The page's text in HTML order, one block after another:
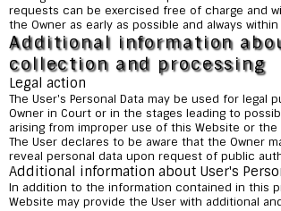
requests can be exercised free of charge and
the Owner as early as possible and always
Additional information
collection and processing
Legal action
The User's Personal Data may be used for legal
Owner in Court or in the stages leading to
arising from improper use of this Website or the
The User declares to be aware that the Owner
reveal personal data upon request of public
Additional information about User's
In addition to the information contained in this
Website may provide the User with additional